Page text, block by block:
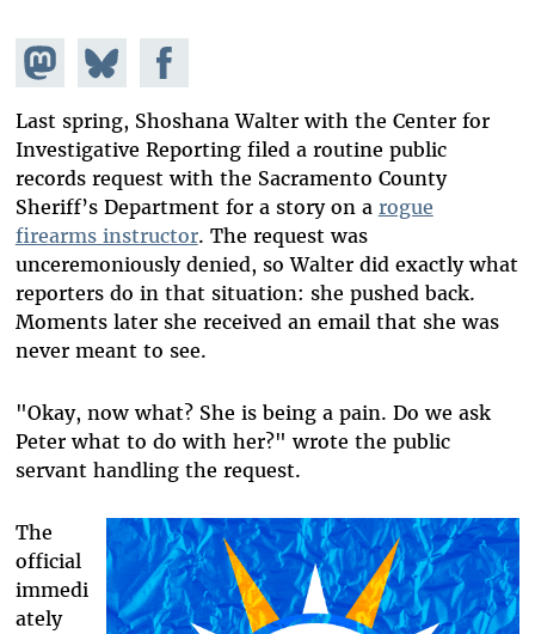
Share on
Mastodon
Share
on
Bluesky
Share on
Facebook
Last spring, Shoshana Walter with the Center for
Investigative Reporting filed a routine public
records request with the Sacramento County
Sheriff’s Department for a story on a rogue
firearms instructor. The request was
unceremoniously denied, so Walter did exactly what
reporters do in that situation: she pushed back.
Moments later she received an email that she was
never meant to see.
"Okay, now what? She is being a pain. Do we ask
Peter what to do with her?" wrote the public
servant handling the request.
The
official
immedi
ately